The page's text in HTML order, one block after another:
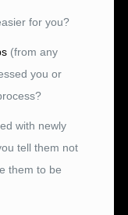
for you?
(from any
you or
with newly
tell them not
them to be